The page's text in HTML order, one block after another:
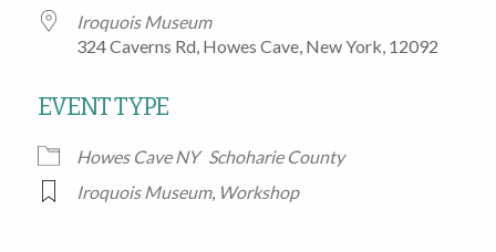
Iroquois Museum
324 Caverns Rd, Howes Cave, New York, 12092
EVENT TYPE
Howes Cave NY Schoharie County
Iroquois Museum, Workshop